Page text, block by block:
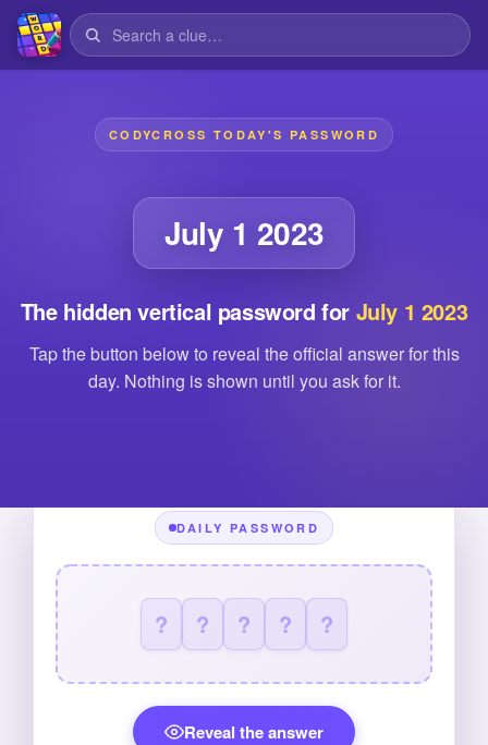
CODYCROSS TODAY'S PASSWORD
July 1 2023
The hidden vertical password for July 1 2023
Tap the button below to reveal the official answer for this
day. Nothing is shown until you ask for it.
DAILY PASSWORD
? ? ? ? ?
Reveal the answer